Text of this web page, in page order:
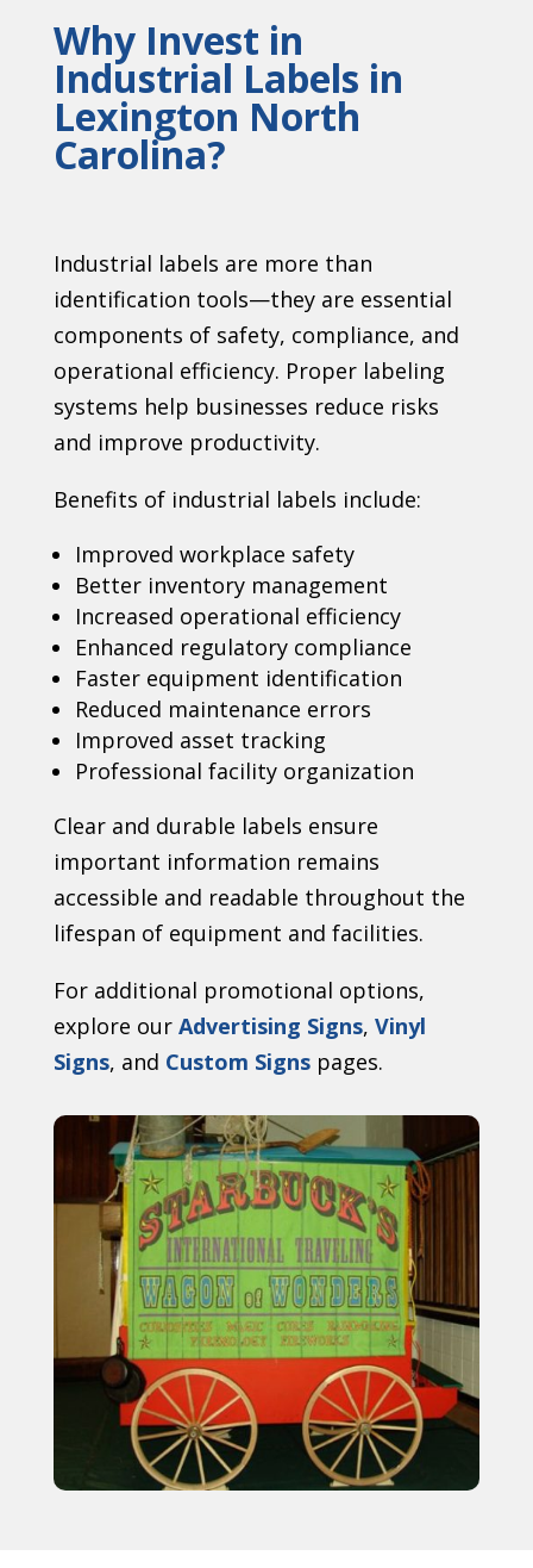
Why Invest in
Industrial Labels in
Lexington North
Carolina?
Industrial labels are more than
identification tools—they are essential
components of safety, compliance, and
operational efficiency. Proper labeling
systems help businesses reduce risks
and improve productivity.
Benefits of industrial labels include:
Improved workplace safety
Better inventory management
Increased operational efficiency
Enhanced regulatory compliance
Faster equipment identification
Reduced maintenance errors
Improved asset tracking
Professional facility organization
Clear and durable labels ensure
important information remains
accessible and readable throughout the
lifespan of equipment and facilities.
For additional promotional options,
explore our Advertising Signs, Vinyl
Signs, and Custom Signspages.